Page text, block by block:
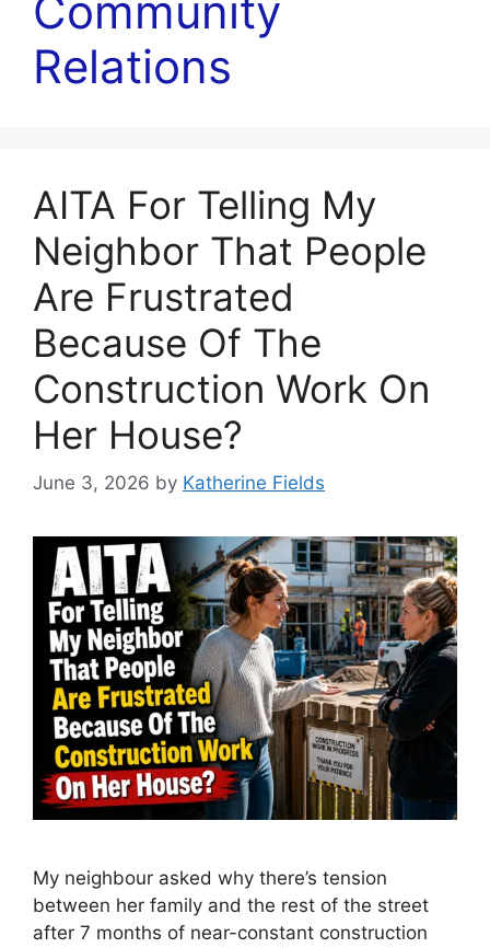
Community
Relations
AITA For Telling My
Neighbor That People
Are Frustrated
Because Of The
Construction Work On
Her House?
June 3, 2026 by Katherine Fields
My neighbour asked why there’s tension
between her family and the rest of the street
after 7 months of near-constant construction